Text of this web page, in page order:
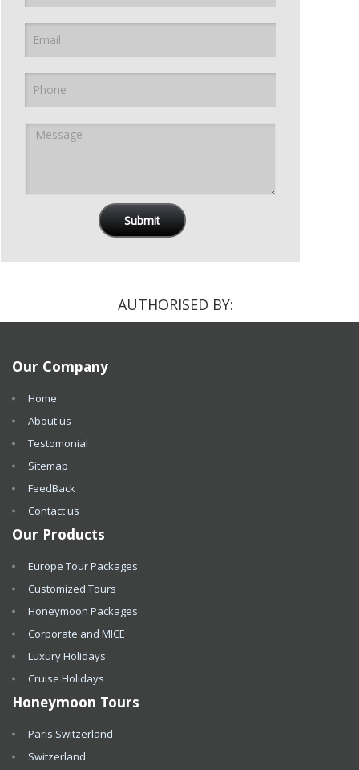
AUTHORISED BY:
Our Company
Home
About us
Testomonial
Sitemap
FeedBack
Contact us
Our Products
Europe Tour Packages
Customized Tours
Honeymoon Packages
Corporate and MICE
Luxury Holidays
Cruise Holidays
Honeymoon Tours
Paris Switzerland
Switzerland